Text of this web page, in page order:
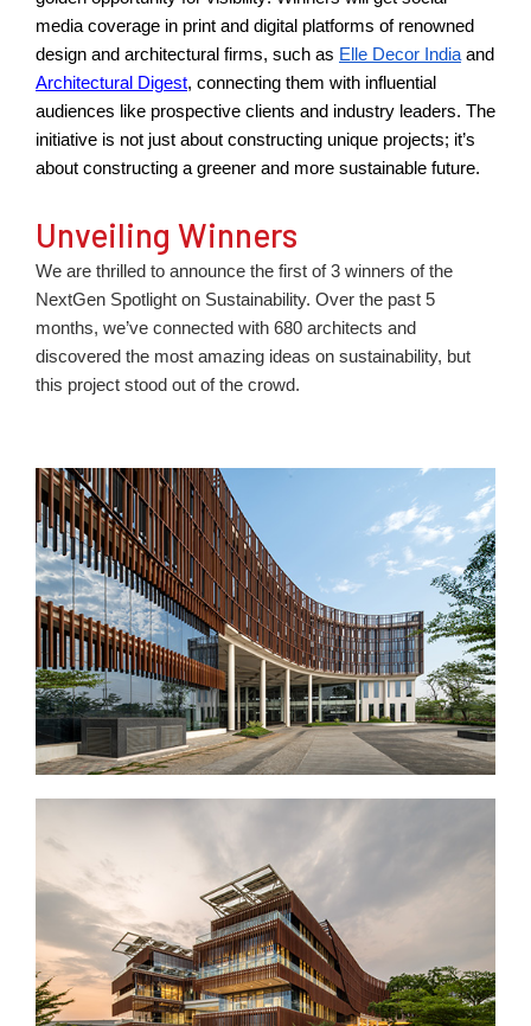
media coverage in print and digital platforms of renowned
design and architectural firms, such as Elle Decor Indiaand
Architectural Digest, connecting them with influential
audiences like prospective clients and industry leaders. The
initiative is not just about constructing unique projects; it’s
about constructing a greener and more sustainable future.
Unveiling Winners
We are thrilled to announce the first of 3 winners of the
NextGen Spotlight on Sustainability. Over the past 5
months, we’ve connected with 680 architects and
discovered the most amazing ideas on sustainability, but
this project stood out of the crowd.